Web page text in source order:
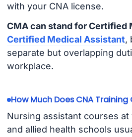
with your CNA license.
CMA can stand for Certified
Certified Medical Assistant,
separate but overlapping
workplace.
How Much Does CNA
Nursing assistant courses
and allied health schools